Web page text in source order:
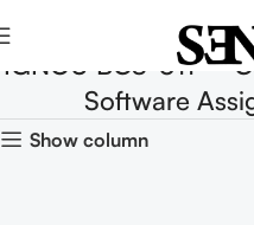
IGNOU BCS-011 –
Software
Show column